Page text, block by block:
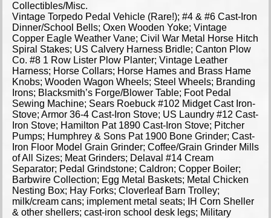
Collectibles/Misc.
Vintage Torpedo Pedal Vehicle (Rare!); #4 & #6 Cast-Iron
Dinner/School Bells; Oxen Wooden Yoke; Vintage
Copper Eagle Weather Vane; Civil War Metal Horse Hitch
Spiral Stakes; US Calvery Harness Bridle; Canton Plow
Co. #8 1 Row Lister Plow Planter; Vintage Leather
Harness; Horse Collars; Horse Hames and Brass Hame
Knobs; Wooden Wagon Wheels; Steel Wheels; Branding
Irons; Blacksmith’s Forge/Blower Table; Foot Pedal
Sewing Machine; Sears Roebuck #102 Midget Cast Iron-
Stove; Armor 36-4 Cast-Iron Stove; US Laundry #12 Cast-
Iron Stove; Hamilton Pat 1890 Cast-Iron Stove; Pitcher
Pumps; Humphrey & Sons Pat 1900 Bone Grinder; Cast-
Iron Floor Model Grain Grinder; Coffee/Grain Grinder Mills
of All Sizes; Meat Grinders; Delaval #14 Cream
Separator; Pedal Grindstone; Caldron; Copper Boiler;
Barbwire Collection; Egg Metal Baskets; Metal Chicken
Nesting Box; Hay Forks; Cloverleaf Barn Trolley;
milk/cream cans; implement metal seats; IH Corn Sheller
& other shellers; cast-iron school desk legs; Military